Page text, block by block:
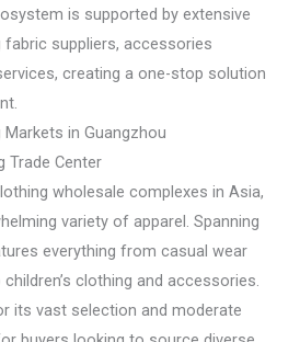
is supported by extensive
fabric suppliers, accessories
creating a one-stop solution
Markets in Guangzhou
Trade Center
wholesale complexes in Asia,
variety of apparel. Spanning
everything from casual wear
clothing and accessories.
its vast selection and moderate